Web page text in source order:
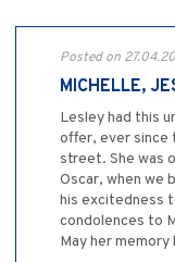
Posted on
MICHELLE,
Lesley had this
offer, ever since
street. She was
Oscar, when we
his excitedness
condolences to
May her